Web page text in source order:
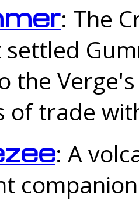
: The
settled
the
of trade
: A